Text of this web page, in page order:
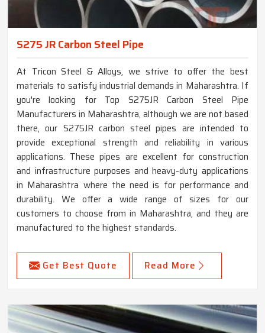
S275 JR Carbon Steel Pipe
At Tricon Steel & Alloys, we strive to offer the best
materials to satisfy industrial demands in Maharashtra. If
you're looking for Top S275JR Carbon Steel Pipe
Manufacturers in Maharashtra, although we are not based
there, our S275JR carbon steel pipes are intended to
provide exceptional strength and reliability in various
applications. These pipes are excellent for construction
and infrastructure purposes and heavy-duty applications
in Maharashtra where the need is for performance and
durability. We offer a wide range of sizes for our
customers to choose from in Maharashtra, and they are
manufactured to the highest standards.
Get Best Quote Read More